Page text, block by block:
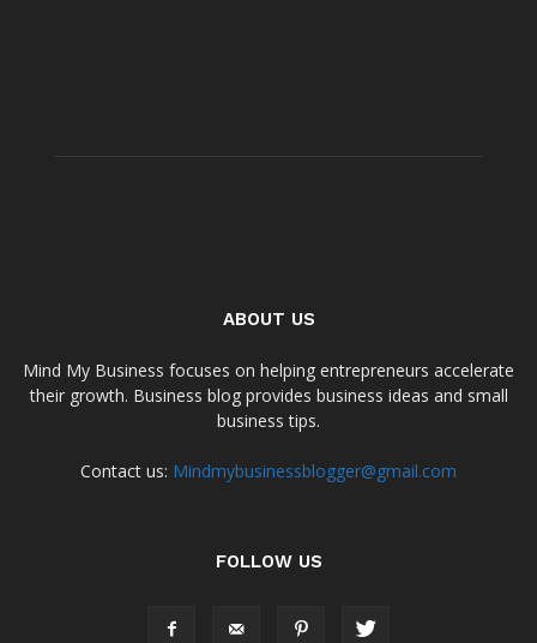
ABOUT US
Mind My Business focuses on helping entrepreneurs accelerate
their growth. Business blog provides business ideas and small
business tips.
Contact us: Mindmybusinessblogger@gmail.com
FOLLOW US